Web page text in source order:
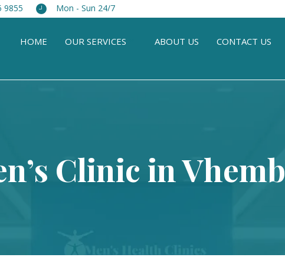
9855 Mon - Sun 24/7
HOME OUR SERVICES ABOUT US CONTACT US
Clinic in